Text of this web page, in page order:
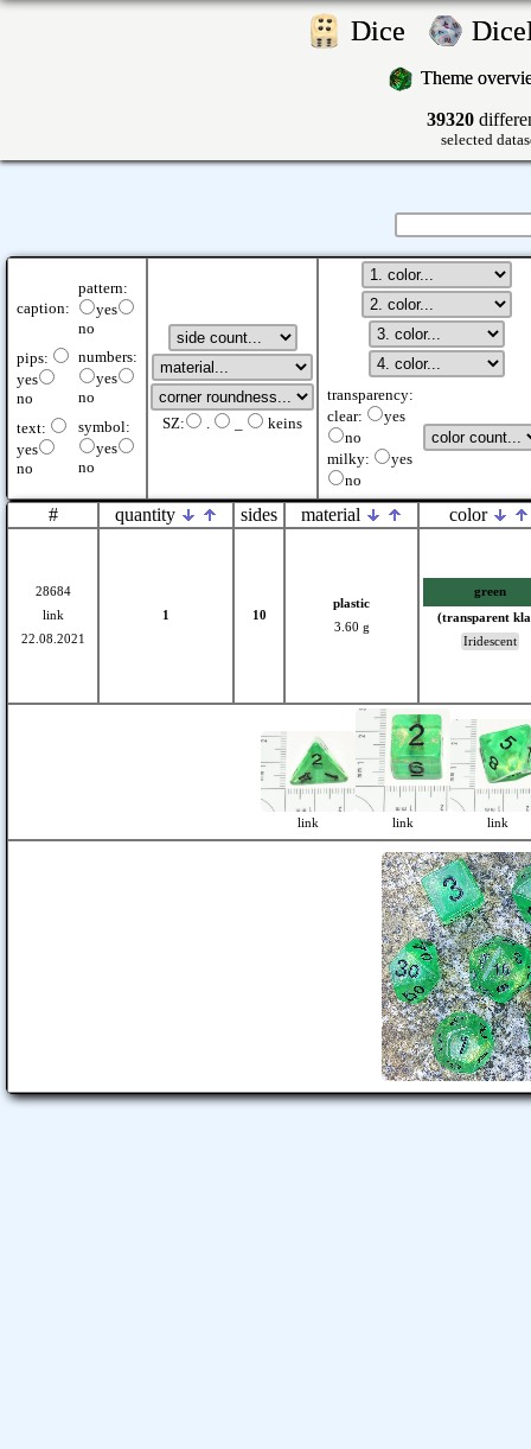
Dice
Theme
39320
selected
caption:
pattern:
yes
no
pips:
yes
no
numbers:
yes
no
text:
yes
no
symbol:
yes
no
SZ: . keins
transparency:
clear:
yes
no
milky:
yes
no
# quantity sides material color
28684
link
22.08.2021
1 10
plastic
3.60 g
green
(transparent
Iridescent
link link link